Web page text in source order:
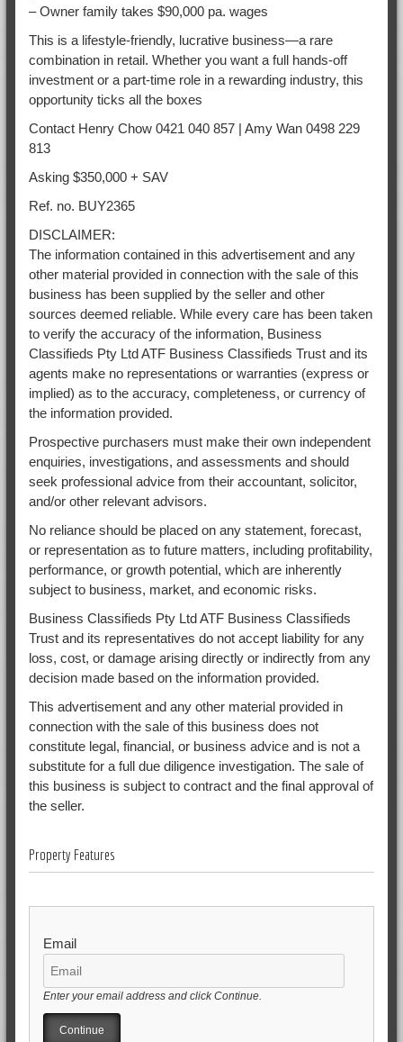
– Owner family takes $90,000 pa. wages
This is a lifestyle-friendly, lucrative business—a rare
combination in retail. Whether you want a full hands-off
investment or a part-time role in a rewarding industry, this
opportunity ticks all the boxes
Contact Henry Chow 0421 040 857 | Amy Wan 0498 229
813
Asking $350,000 + SAV
Ref. no. BUY2365
DISCLAIMER:
The information contained in this advertisement and any
other material provided in connection with the sale of this
business has been supplied by the seller and other
sources deemed reliable. While every care has been taken
to verify the accuracy of the information, Business
Classifieds Pty Ltd ATF Business Classifieds Trust and its
agents make no representations or warranties (express or
implied) as to the accuracy, completeness, or currency of
the information provided.
Prospective purchasers must make their own independent
enquiries, investigations, and assessments and should
seek professional advice from their accountant, solicitor,
and/or other relevant advisors.
No reliance should be placed on any statement, forecast,
or representation as to future matters, including profitability,
performance, or growth potential, which are inherently
subject to business, market, and economic risks.
Business Classifieds Pty Ltd ATF Business Classifieds
Trust and its representatives do not accept liability for any
loss, cost, or damage arising directly or indirectly from any
decision made based on the information provided.
This advertisement and any other material provided in
connection with the sale of this business does not
constitute legal, financial, or business advice and is not a
substitute for a full due diligence investigation. The sale of
this business is subject to contract and the final approval of
the seller.
Property Features
Email
Enter your email address and click Continue.